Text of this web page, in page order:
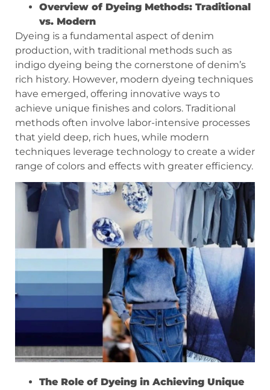
Overview of Dyeing Methods: Traditional
vs. Modern
Dyeing is a fundamental aspect of denim
production, with traditional methods such as
indigo dyeing being the cornerstone of denim’s
rich history. However, modern dyeing techniques
have emerged, offering innovative ways to
achieve unique finishes and colors. Traditional
methods often involve labor-intensive processes
that yield deep, rich hues, while modern
techniques leverage technology to create a wider
range of colors and effects with greater efficiency.
The Role of Dyeing in Achieving Unique